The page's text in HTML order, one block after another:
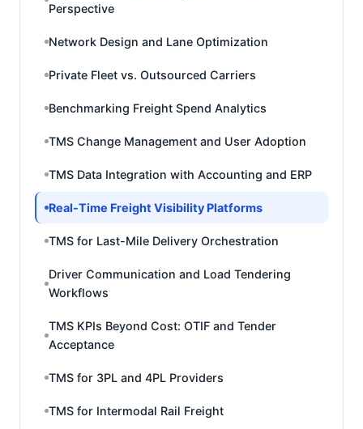
Perspective
Network Design and Lane Optimization
Private Fleet vs. Outsourced Carriers
Benchmarking Freight Spend Analytics
TMS Change Management and User Adoption
TMS Data Integration with Accounting and ERP
Real-Time Freight Visibility Platforms
TMS for Last-Mile Delivery Orchestration
Driver Communication and Load Tendering
Workflows
TMS KPIs Beyond Cost: OTIF and Tender
Acceptance
TMS for 3PL and 4PL Providers
TMS for Intermodal Rail Freight